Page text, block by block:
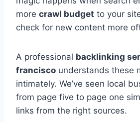
more crawl budget to your
check for new content more
A professional backlinking
francisco understands these
intimately. We’ve seen local
from page five to page one
links from the right sources.